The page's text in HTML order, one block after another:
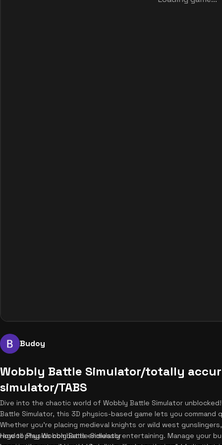
Budoy
Wobbly Battle Simulator/totally
simulator/TABS
Dive into the chaotic world of Wobbly Battle Simulator
Battle Simulator, this 3D physics-based game lets you
Whether you're placing medieval knights or wild west
ragdoll physics combat is endlessly entertaining. Manage your
How to Play Wobbly Battle Simulator